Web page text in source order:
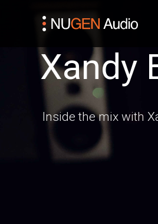
Xandy
Inside the mix with